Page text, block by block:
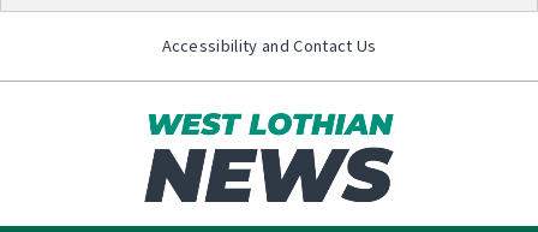
Accessibility and Contact Us